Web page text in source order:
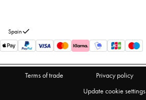
Spain
Terms of trade Privacy policy
Update cookie settings